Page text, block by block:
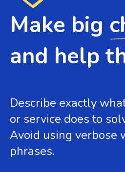
Make big
and help
Describe exactly
or service does to
Avoid using verbose
phrases.